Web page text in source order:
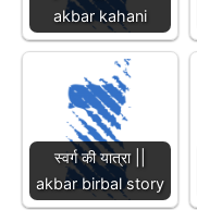
akbar kahani
स्वर्ग की यात्रा ||
akbar birbal story